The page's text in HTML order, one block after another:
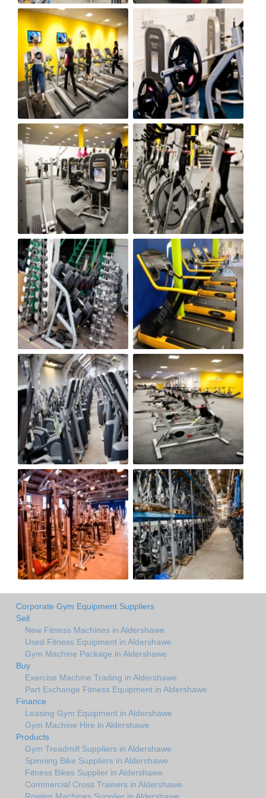
Corporate Gym Equipment Suppliers
Sell
New Fitness Machines in Aldershawe
Used Fitness Equipment in Aldershawe
Gym Machine Package in Aldershawe
Buy
Exercise Machine Trading in Aldershawe
Part Exchange Fitness Equipment in Aldershawe
Finance
Leasing Gym Equipment in Aldershawe
Gym Machine Hire in Aldershawe
Products
Gym Treadmill Suppliers in Aldershawe
Spinning Bike Suppliers in Aldershawe
Fitness Bikes Supplier in Aldershawe
Commercial Cross Trainers in Aldershawe
Rowing Machines Supplier in Aldershawe